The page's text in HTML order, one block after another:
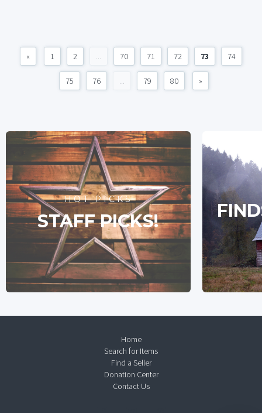
« 1 2 ... 70 71 72 73 74
75 76 ... 79 80 »
HOT PICKS
STAFF PICKS!
Home
Search for Items
Find a Seller
Donation Center
Contact Us